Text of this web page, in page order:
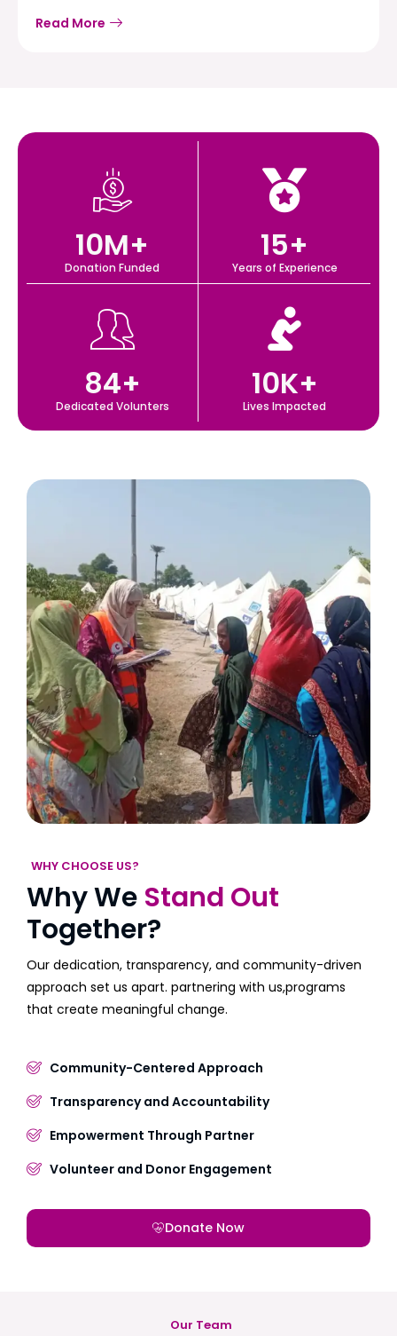
Read More
Donation Funded
10M+
Years of Experience
15+
Dedicated Volunters
84+
Lives Impacted
10K+
WHY CHOOSE US?
Why We Stand Out
Together?
Our dedication, transparency, and community-driven
approach set us apart. partnering with us,programs
that create meaningful change.
Community-Centered Approach
Transparency and Accountability
Empowerment Through Partner
Volunteer and Donor Engagement
Donate Now
Our Team